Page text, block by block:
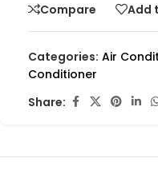
Compare Add
Categories: Air
Conditioner
Share: